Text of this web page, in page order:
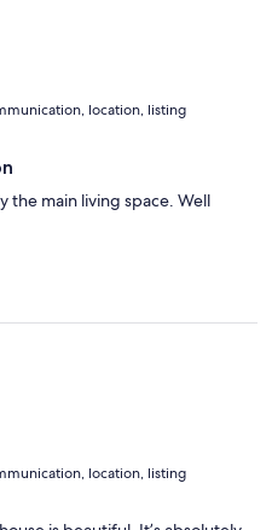
location, listing
the main living space. Well
location, listing